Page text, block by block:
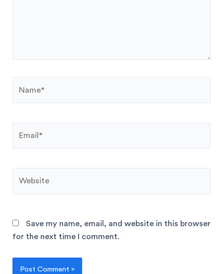
Save my name, email, and website in this browser
for the next time I comment.